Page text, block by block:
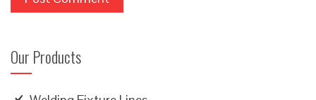
Our Products